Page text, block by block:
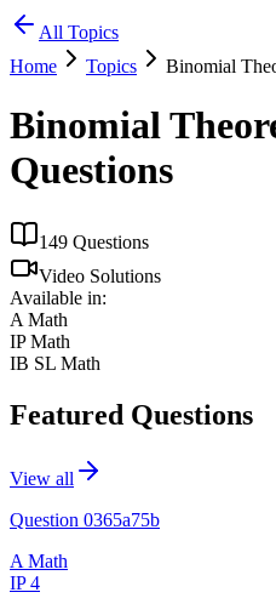
All Topics
Home
Topics Binomial
Binomial
Questions
149 Questions
Video Solutions
Available in:
A Math
IP Math
IB SL Math
Featured Questions
View all
Question 0365a75b
A Math
IP 4